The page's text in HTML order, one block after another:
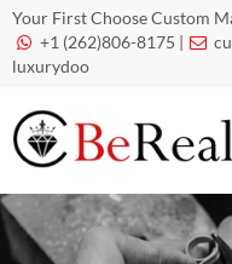
Your First Choose Custom
 +1 (262)806-8175 | 
luxurydoo